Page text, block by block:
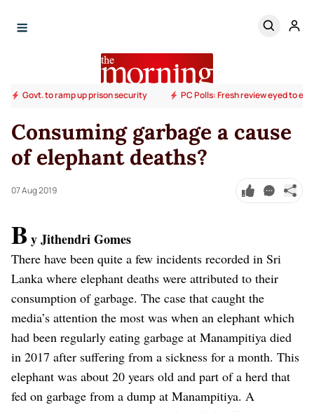
Govt. to ramp up prison security PC Polls: Fresh review eyed to
Consuming garbage a cause
of elephant deaths?
07 Aug 2019
By Jithendri Gomes
There have been quite a few incidents recorded in Sri
Lanka where elephant deaths were attributed to their
consumption of garbage. The case that caught the
media’s attention the most was when an elephant which
had been regularly eating garbage at Manampitiya died
in 2017 after suffering from a sickness for a month. This
elephant was about 20 years old and part of a herd that
fed on garbage from a dump at Manampitiya. A